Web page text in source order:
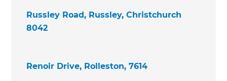
Russley Road, Russley, Christchurch
8042
Renoir Drive, Rolleston, 7614